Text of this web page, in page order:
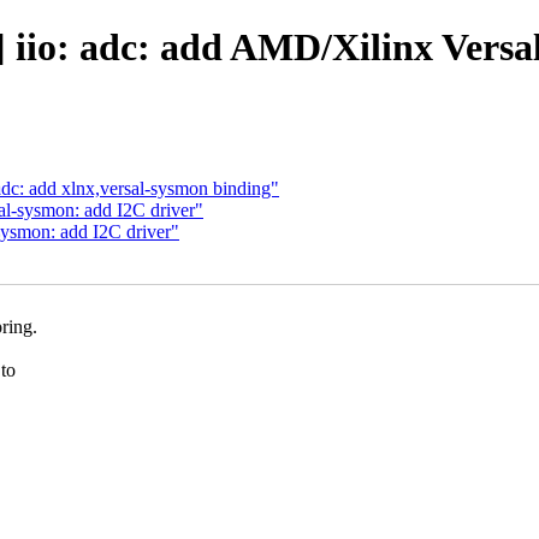
iio: adc: add AMD/Xilinx
add xlnx,versal-sysmon binding"
sysmon: add I2C driver"
add I2C driver"